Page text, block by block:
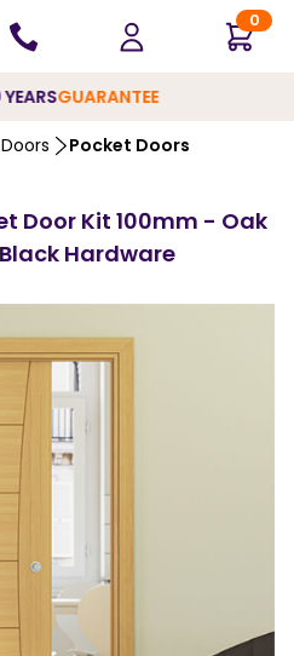
0
GUARANTEE
Pocket Doors
Door Kit 100mm - Oak
Hardware